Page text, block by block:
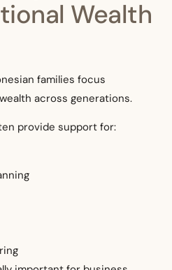
Wealth
families focus
across generations.
provide support for: